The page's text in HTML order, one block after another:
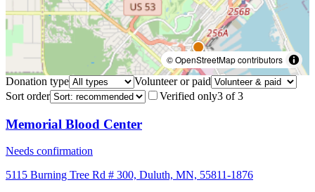
© OpenStreetMap contributors
Donation type
Volunteer or paid
Sort order
Verified only3 of3
Memorial Blood Center
Needs confirmation
5115 Burning Tree Rd # 300, Duluth, MN, 55811-1876